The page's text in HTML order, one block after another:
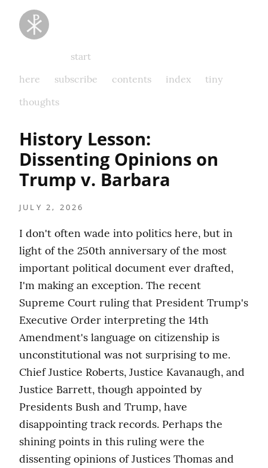
Taking
Thoughts
Captivestart
here
subscribe contents index
tiny
thoughts
History Lesson:
Dissenting Opinions on
Trump v. Barbara
JULY 2, 2026
I don't often wade into politics here, but in
light of the 250th anniversary of the most
important political document ever drafted,
I'm making an exception. The recent
Supreme Court ruling that President Trump's
Executive Order interpreting the 14th
Amendment's language on citizenship is
unconstitutional was not surprising to me.
Chief Justice Roberts, Justice Kavanaugh, and
Justice Barrett, though appointed by
Presidents Bush and Trump, have
disappointing track records. Perhaps the
shining points in this ruling were the
dissenting opinions of Justices Thomas and